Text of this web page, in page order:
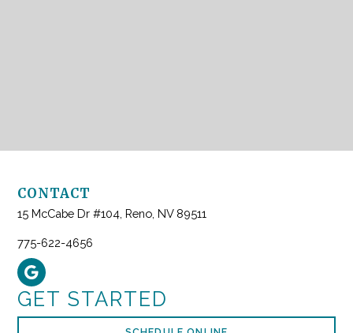
CONTACT
15 McCabe Dr #104, Reno, NV 89511
775-622-4656
GET STARTED